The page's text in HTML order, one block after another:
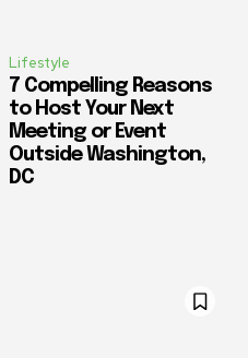
Lifestyle
7 Compelling Reasons
to Host Your Next
Meeting or Event
Outside Washington,
DC